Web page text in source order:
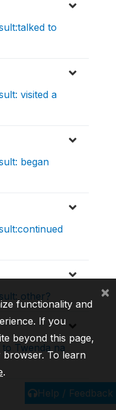
to
visited a
began
other?
Twenda na
Help / Feedback
functionality and
If you
beyond this page,
To learn
.
×